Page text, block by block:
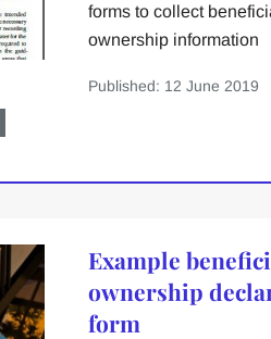
forms to collect
ownership information
Published: 12 June 2019
Example
ownership
form